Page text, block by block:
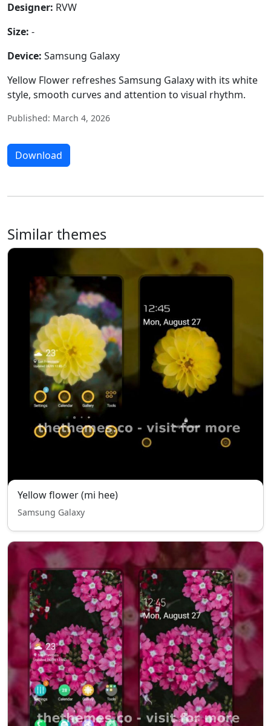
Designer: RVW
Size: -
Device: Samsung Galaxy
Yellow Flower refreshes Samsung Galaxy with its white
style, smooth curves and attention to visual rhythm.
Published: March 4, 2026
Download
Similar themes
Yellow flower (mi hee)
Samsung Galaxy